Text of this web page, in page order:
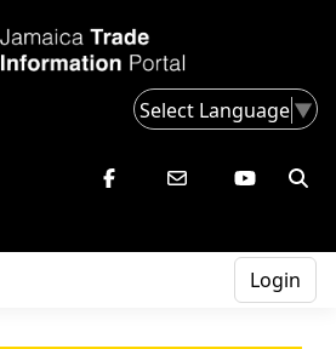
Select Language▼
Login